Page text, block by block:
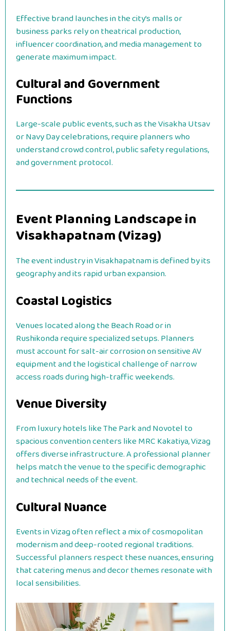
Effective brand launches in the city’s malls or
business parks rely on theatrical production,
influencer coordination, and media management to
generate maximum impact.
Cultural and Government
Functions
Large-scale public events, such as the Visakha Utsav
or Navy Day celebrations, require planners who
understand crowd control, public safety regulations,
and government protocol.
Event Planning Landscape in
Visakhapatnam (Vizag)
The event industry in Visakhapatnam is defined by its
geography and its rapid urban expansion.
Coastal Logistics
Venues located along the Beach Road or in
Rushikonda require specialized setups. Planners
must account for salt-air corrosion on sensitive AV
equipment and the logistical challenge of narrow
access roads during high-traffic weekends.
Venue Diversity
From luxury hotels like The Park and Novotel to
spacious convention centers like MRC Kakatiya, Vizag
offers diverse infrastructure.A professional planner
helps match the venue to the specific demographic
and technical needs of the event.
Cultural Nuance
Events in Vizag often reflect a mix of cosmopolitan
modernism and deep-rooted regional traditions.
Successful planners respect these nuances, ensuring
that catering menus and decor themes resonate with
local sensibilities.